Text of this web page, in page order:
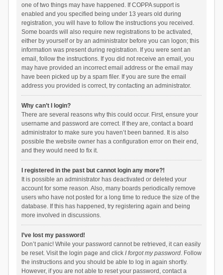
one of two things may have happened. If COPPA support is
enabled and you specified being under 13 years old during
registration, you will have to follow the instructions you received.
Some boards will also require new registrations to be activated,
either by yourself or by an administrator before you can logon; this
information was present during registration. If you were sent an
email, follow the instructions. If you did not receive an email, you
may have provided an incorrect email address or the email may
have been picked up by a spam filer. If you are sure the email
address you provided is correct, try contacting an administrator.
Why can’t I login?
There are several reasons why this could occur. First, ensure your
username and password are correct. If they are, contact a board
administrator to make sure you haven’t been banned. It is also
possible the website owner has a configuration error on their end,
and they would need to fix it.
I registered in the past but cannot login any more?!
It is possible an administrator has deactivated or deleted your
account for some reason. Also, many boards periodically remove
users who have not posted for a long time to reduce the size of the
database. If this has happened, try registering again and being
more involved in discussions.
I’ve lost my password!
Don’t panic! While your password cannot be retrieved, it can easily
be reset. Visit the login page and click I forgot my password. Follow
the instructions and you should be able to log in again shortly.
However, if you are not able to reset your password, contact a